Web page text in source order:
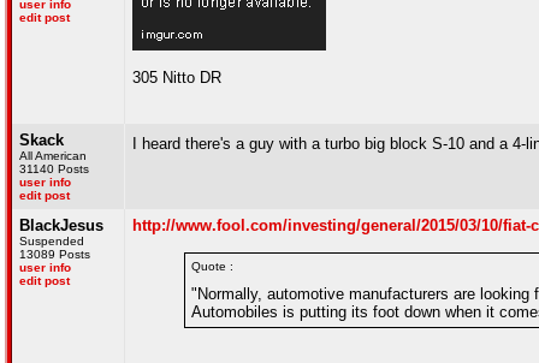
user info
edit post
305 Nitto DR
Skack
All American
31140 Posts
user info
edit post
I heard there's a guy with a turbo big block S-10 and a
BlackJesus
Suspended
13089 Posts
user info
edit post
http://www.fool.com/investing/general/2015/03/10/
Quote :
"Normally, automotive manufacturers are
Automobiles is putting its foot down when it